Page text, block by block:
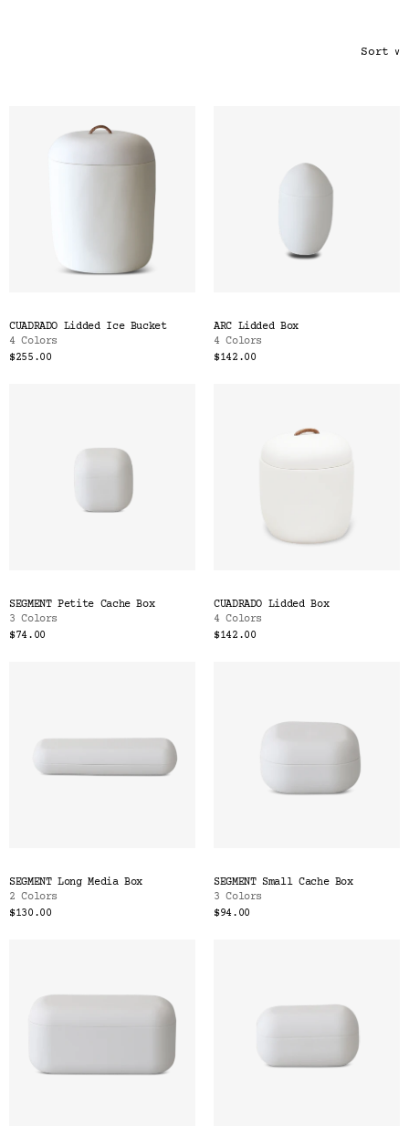
Sort ∨
CUADRADO Lidded Ice Bucket
4 Colors
$255.00
ARC Lidded Box
4 Colors
$142.00
SEGMENT Petite Cache Box
3 Colors
$74.00
CUADRADO Lidded Box
4 Colors
$142.00
SEGMENT Long Media Box
2 Colors
$130.00
SEGMENT Small Cache Box
3 Colors
$94.00